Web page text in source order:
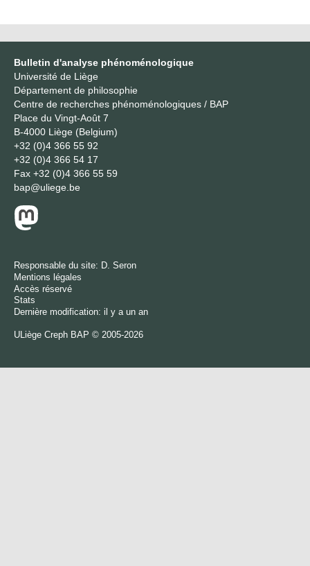
Bulletin d'analyse phénoménologique
Université de Liège
Département de philosophie
Centre de recherches phénoménologiques / BAP
Place du Vingt-Août 7
B-4000 Liège (Belgium)
+32 (0)4 366 55 92
+32 (0)4 366 54 17
Fax +32 (0)4 366 55 59
bap@uliege.be
Responsable du site: D. Seron
Mentions légales
Accès réservé
Stats
Dernière modification: il y a un an
ULiège Creph BAP © 2005-2026